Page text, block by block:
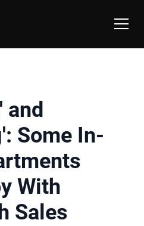
and
Some In-
With
Sales